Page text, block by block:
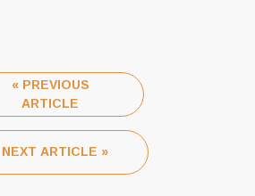
« PREVIOUS
ARTICLE
NEXT ARTICLE »